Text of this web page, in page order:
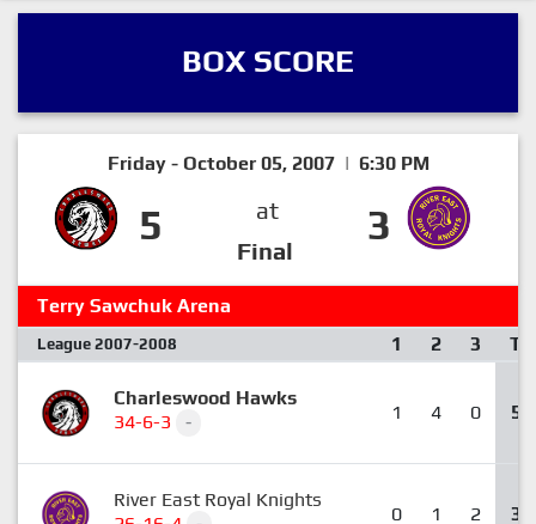
BOX SCORE
Friday - October 05, 2007 | 6:30 PM
5
at
Final
3
Terry Sawchuk Arena
League 2007-2008 1 2 3 T
Charleswood Hawks
34-6-3
- 1 4 0 5
River East Royal Knights
0 1 2 3